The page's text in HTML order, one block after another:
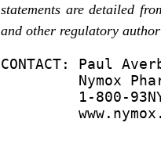
statements are detailed
and other regulatory
CONTACT: Paul
Nymox
1-800-